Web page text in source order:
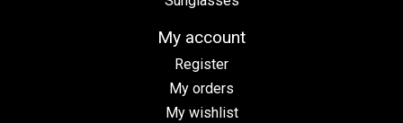
My account
Register
My orders
My wishlist